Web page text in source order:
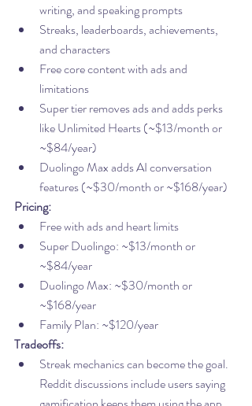
writing, and speaking prompts
Streaks, leaderboards, achievements,
and characters
Free core content with ads and
limitations
Super tier removes ads and adds perks
like Unlimited Hearts (~$13/month or
~$84/year)
Duolingo Max adds AI conversation
features (~$30/month or ~$168/year)
Pricing:
Free with ads and heart limits
Super Duolingo: ~$13/month or
~$84/year
Duolingo Max: ~$30/month or
~$168/year
Family Plan: ~$120/year
Tradeoffs:
Streak mechanics can become the goal.
Reddit discussions include users saying